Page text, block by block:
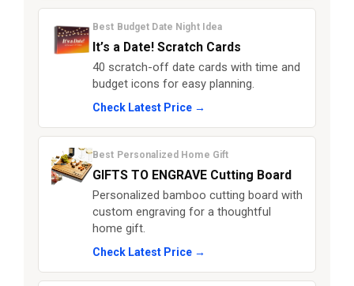
Best Budget Date Night Idea
It’s a Date! Scratch Cards
40 scratch-off date cards with time and
budget icons for easy planning.
Check Latest Price →
Best Personalized Home Gift
GIFTS TO ENGRAVE Cutting Board
Personalized bamboo cutting board with
custom engraving for a thoughtful
home gift.
Check Latest Price →